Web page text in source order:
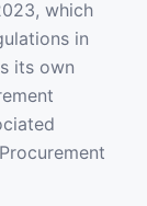
which
in
its own